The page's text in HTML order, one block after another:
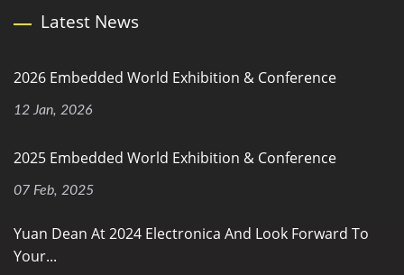
Latest News
2026 Embedded World Exhibition & Conference
12 Jan, 2026
2025 Embedded World Exhibition & Conference
07 Feb, 2025
Yuan Dean At 2024 Electronica And Look Forward To
Your...